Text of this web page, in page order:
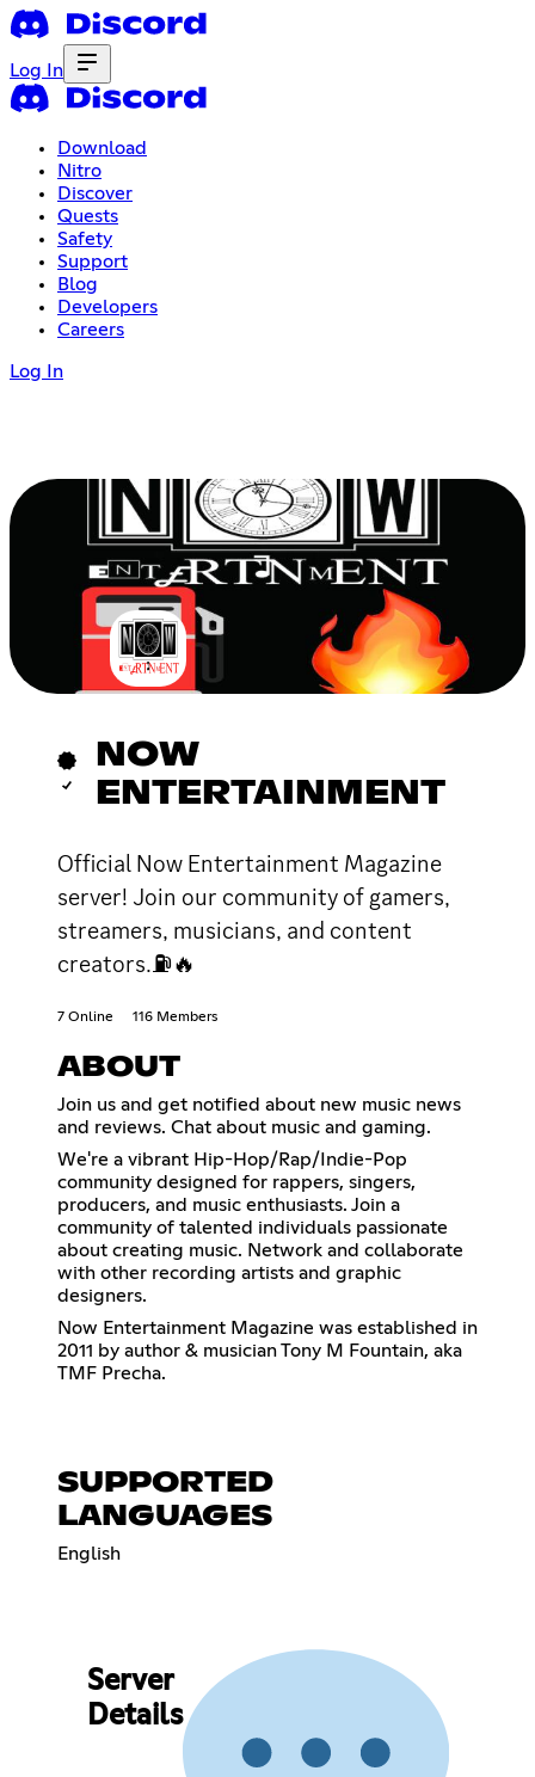
Log In
Download
Nitro
Discover
Quests
Safety
Support
Blog
Developers
Careers
Log In
NOW
ENTERTAINMENT
Official Now Entertainment Magazine
server! Join our community of gamers,
streamers, musicians, and content
creators.⛽🔥
7 Online 116 Members
ABOUT
Join us and get notified about new music news
and reviews. Chat about music and gaming.
We're a vibrant Hip-Hop/Rap/Indie-Pop
community designed for rappers, singers,
producers, and music enthusiasts. Join a
community of talented individuals passionate
about creating music. Network and collaborate
with other recording artists and graphic
designers.
Now Entertainment Magazine was established in
2011 by author & musician Tony M Fountain, aka
TMF Precha.
SUPPORTED
LANGUAGES
English
Server
Details